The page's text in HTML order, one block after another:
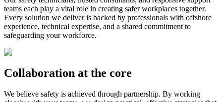
teams each play a vital role in creating safer workplaces together.
Every solution we deliver is backed by professionals with offshore
experience, technical expertise, and a shared commitment to
safeguarding your workforce.
Collaboration at the core
We believe safety is achieved through partnership. By working